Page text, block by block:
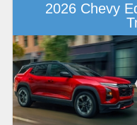
2026 Chevy